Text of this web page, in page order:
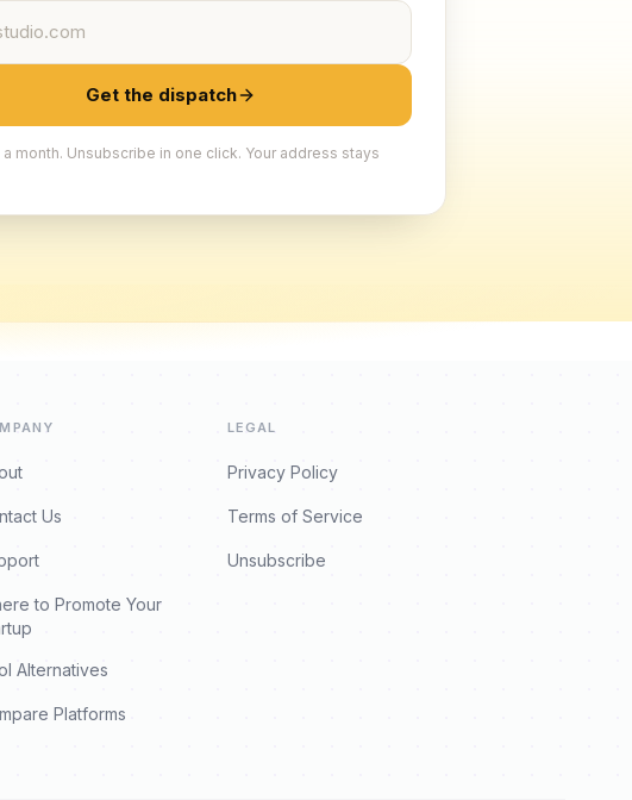
Get the dispatch
a month. Unsubscribe in one click. Your address stays
Us
to Promote Your
Alternatives
Platforms
LEGAL
Privacy Policy
Terms of Service
Unsubscribe